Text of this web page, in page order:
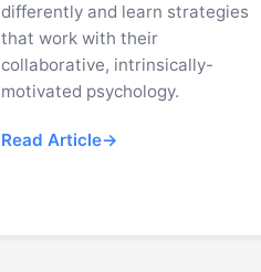
differently and learn strategies
that work with their
collaborative, intrinsically-
motivated psychology.
Read Article